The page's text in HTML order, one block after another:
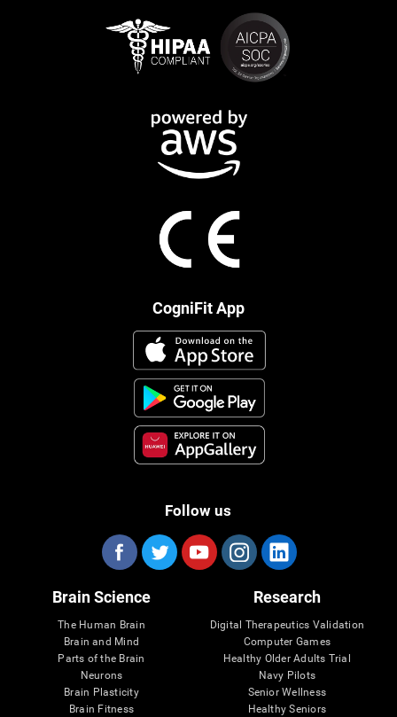
CogniFit App
Follow us
Brain Science
The Human Brain
Brain and Mind
Parts of the Brain
Neurons
Brain Plasticity
Brain Fitness
Research
Digital Therapeutics Validation
Computer Games
Healthy Older Adults Trial
Navy Pilots
Senior Wellness
Healthy Seniors